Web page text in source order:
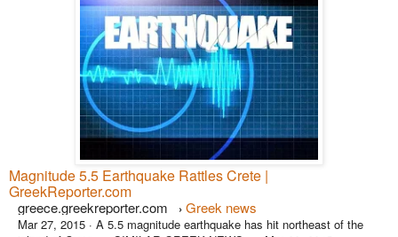
Magnitude 5.5 Earthquake Rattles Crete |
GreekReporter.com
greece.greekreporter.com › Greek news
Mar 27, 2015 · A 5.5 magnitude earthquake has hit northeast of the